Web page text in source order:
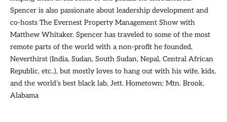
Spencer is also passionate about leadership development and
co-hosts The Evernest Property Management Show with
Matthew Whitaker. Spencer has traveled to some of the most
remote parts of the world with a non-profit he founded,
Neverthirst (India, Sudan, South Sudan, Nepal, Central African
Republic, etc..), but mostly loves to hang out with his wife, kids,
and the world’s best black lab, Jett. Hometown: Mtn. Brook,
Alabama